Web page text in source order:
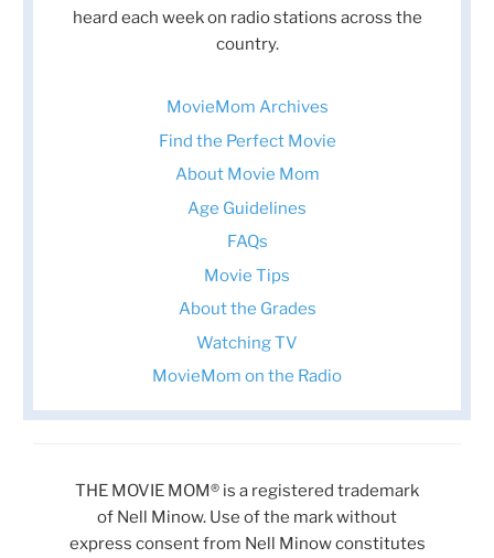
heard each week on radio stations across the
country.
MovieMom Archives
Find the Perfect Movie
About Movie Mom
Age Guidelines
FAQs
Movie Tips
About the Grades
Watching TV
MovieMom on the Radio
THE MOVIE MOM® is a registered trademark
of Nell Minow. Use of the mark without
express consent from Nell Minow constitutes